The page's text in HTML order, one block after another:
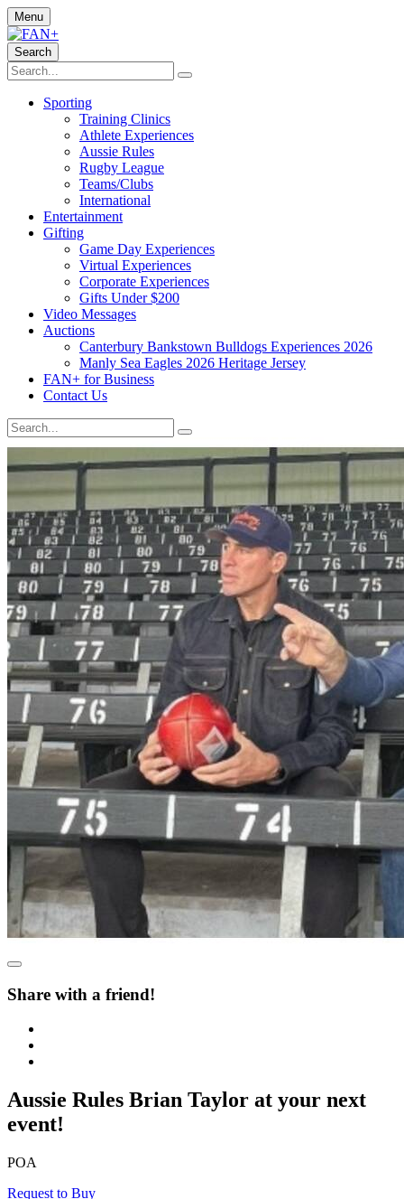
Menu
Search
Sporting
Training Clinics
Athlete Experiences
Aussie Rules
Rugby League
Teams/Clubs
International
Entertainment
Gifting
Game Day Experiences
Virtual Experiences
Corporate Experiences
Gifts Under $200
Video Messages
Auctions
Canterbury Bankstown Bulldogs Experiences 2026
Manly Sea Eagles 2026 Heritage Jersey
FAN+ for Business
Contact Us
Share with a friend!
Aussie Rules Brian Taylor at your next
event!
POA
Request to Buy